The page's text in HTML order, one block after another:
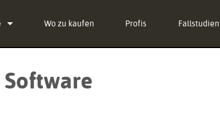
PCM Native Reverb Plug-in Bundle
PCM92
Wo zu kaufen Profis Fallstudien